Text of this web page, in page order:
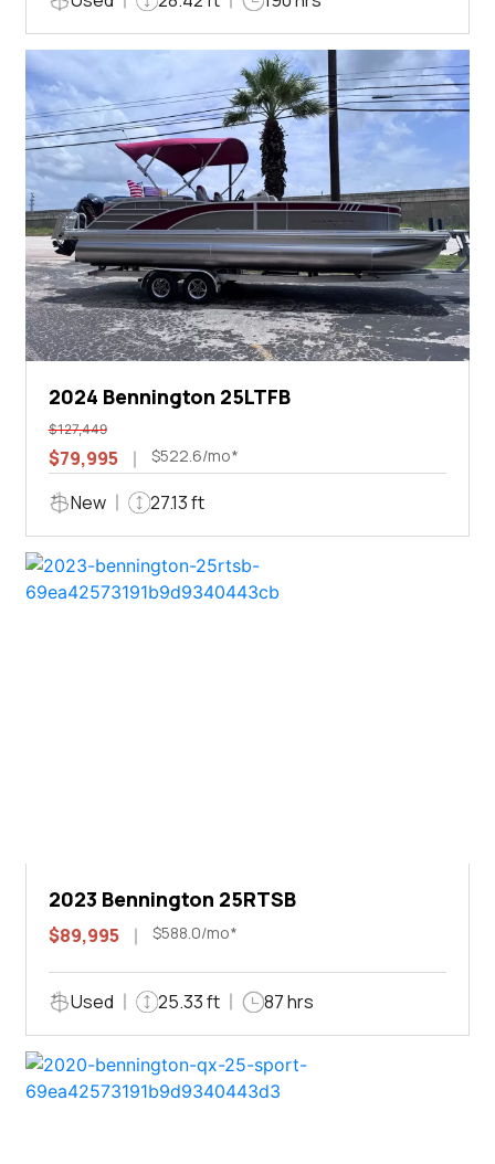
2024 Bennington 25LTFB
$127,449
$79,995 $522.6/mo*
New 27.13 ft
2023 Bennington 25RTSB
$89,995 $588.0/mo*
Used 25.33 ft 87 hrs